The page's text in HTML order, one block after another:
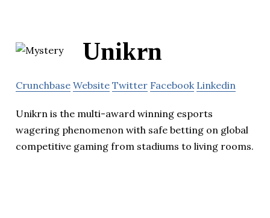
Unikrn
Crunchbase Website Twitter Facebook Linkedin
Unikrn is the multi-award winning esports
wagering phenomenon with safe betting on global
competitive gaming from stadiums to living rooms.